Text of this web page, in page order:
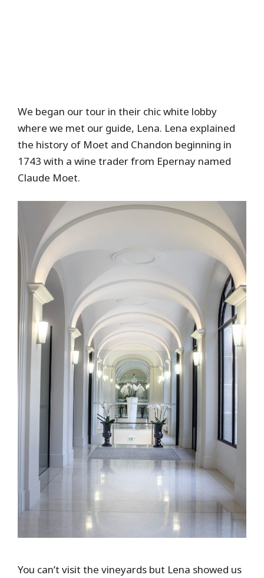
We began our tour in their chic white lobby
where we met our guide, Lena. Lena explained
the history of Moet and Chandon beginning in
1743 with a wine trader from Epernay named
Claude Moet.
You can’t visit the vineyards but Lena showed us